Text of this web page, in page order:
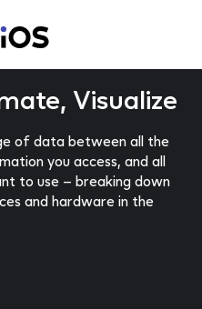
Visualize
of data between all the
you access, and all
to use – breaking down
and hardware in the